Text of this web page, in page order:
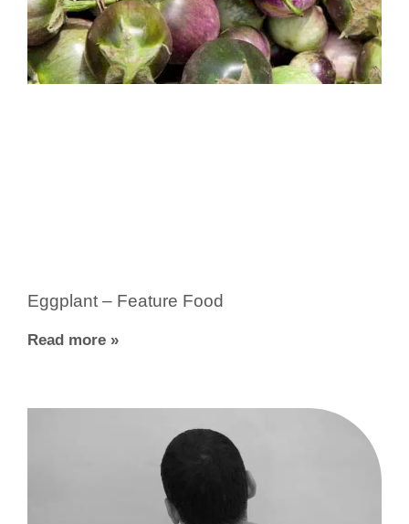
Eggplant – Feature Food
Read more »